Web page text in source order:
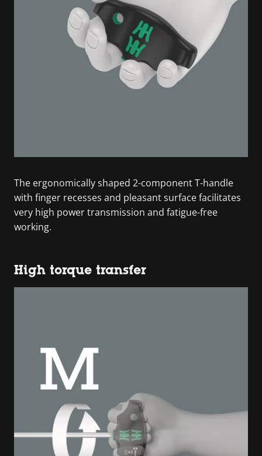
The ergonomically shaped 2-component T-handle
with finger recesses and pleasant surface facilitates
very high power transmission and fatigue-free
working.
High torque transfer